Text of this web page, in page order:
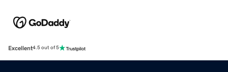
Excellent4.5 out of 5